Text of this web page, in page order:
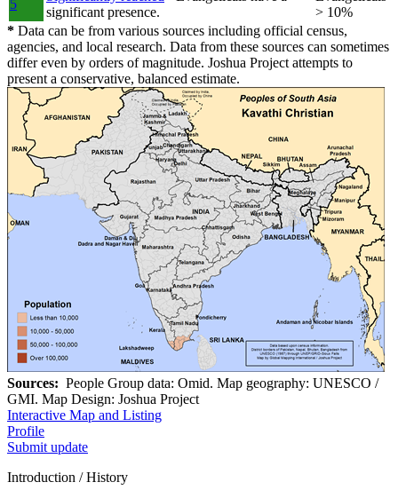
5
significant presence.
> 10%
* Data can be from various sources including official census,
agencies, and local research. Data from these sources can sometimes
differ even by orders of magnitude. Joshua Project attempts to
present a conservative, balanced estimate.
Sources: People Group data: Omid. Map geography: UNESCO /
GMI. Map Design: Joshua Project
Interactive Map and Listing
Profile
Submit update
Introduction / History